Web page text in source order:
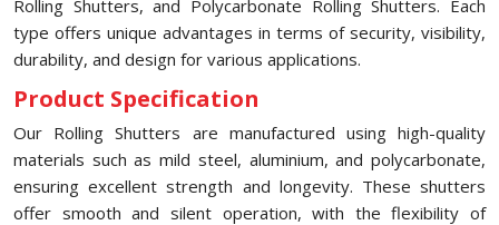
Rolling Shutters, and Polycarbonate Rolling Shutters. Each
type offers unique advantages in terms of security, visibility,
durability, and design for various applications.
Product Specification
Our Rolling Shutters are manufactured using high-quality
materials such as mild steel, aluminium, and polycarbonate,
ensuring excellent strength and longevity. These shutters
offer smooth and silent operation, with the flexibility of